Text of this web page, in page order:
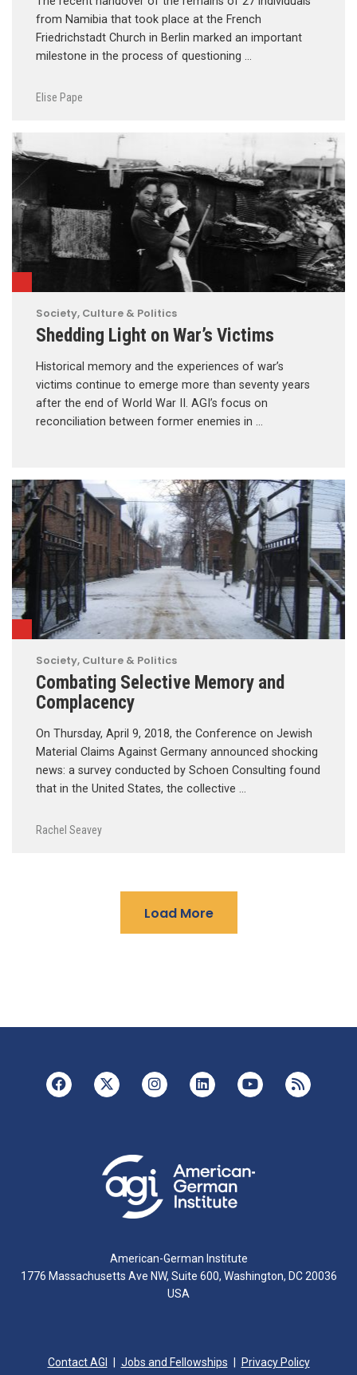
from Namibia that took place at the French
Friedrichstadt Church in Berlin marked an important
milestone in the process of questioning …
Elise Pape
Society, Culture & Politics
Shedding Light on War’s Victims
Historical memory and the experiences of war’s
victims continue to emerge more than seventy years
after the end of World War II. AGI’s focus on
reconciliation between former enemies in …
Society, Culture & Politics
Combating Selective Memory and
Complacency
On Thursday, April 9, 2018, the Conference on Jewish
Material Claims Against Germany announced shocking
news: a survey conducted by Schoen Consulting found
that in the United States, the collective …
Rachel Seavey
Load More
American-German Institute
1776 Massachusetts Ave NW, Suite 600, Washington, DC 20036
USA
Contact AGI Jobs and Fellowships Privacy Policy